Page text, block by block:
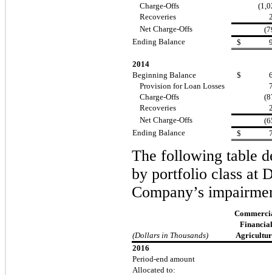
Charge-Offs
Recoveries
Net Charge-Offs
Ending Balance
$
2014
Beginning Balance
$
Provision for Loan Losses
Charge-Offs
Recoveries
Net Charge-Offs
Ending Balance
$
The following table
by portfolio class at
Company’s
(Dollars in Thousands)
2016
Period-end amount
Allocated to: